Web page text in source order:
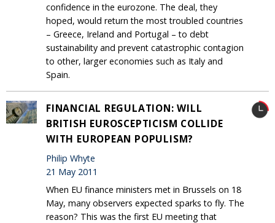
confidence in the eurozone. The deal, they
hoped, would return the most troubled countries
– Greece, Ireland and Portugal – to debt
sustainability and prevent catastrophic contagion
to other, larger economies such as Italy and
Spain.
FINANCIAL REGULATION: WILL
BRITISH EUROSCEPTICISM COLLIDE
WITH EUROPEAN POPULISM?
Philip Whyte
21 May 2011
When EU finance ministers met in Brussels on 18
May, many observers expected sparks to fly. The
reason? This was the first EU meeting that